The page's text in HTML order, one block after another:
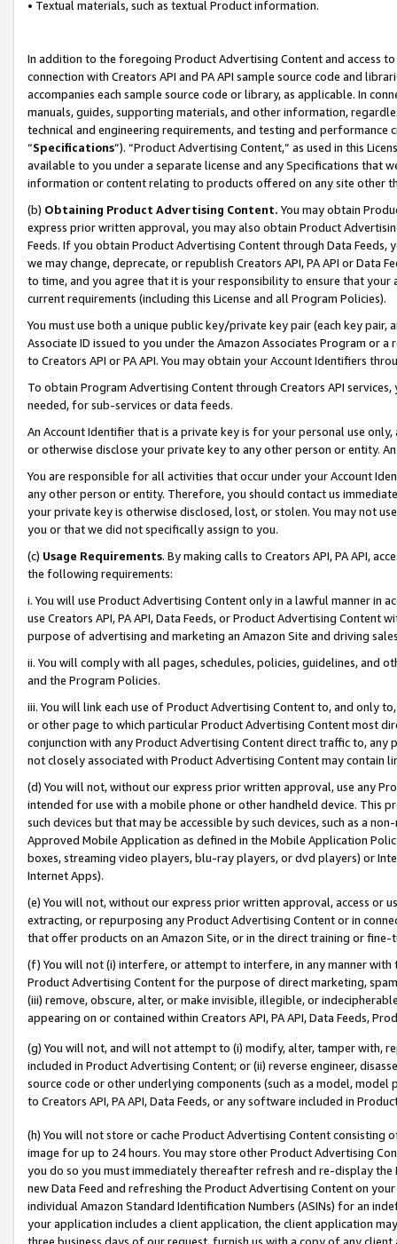
• Textual materials, such as textual Product information.
In addition to the foregoing Product Advertising Content and access
connection with Creators API and PA API sample source code and
accompanies each sample source code or library, as applicable. In
manuals, guides, supporting materials, and other information,
technical and engineering requirements, and testing and
“Specifications”). “Product Advertising Content,” as used in this
available to you under a separate license and any Specifications that
information or content relating to products offered on any site other
(b) Obtaining Product Advertising Content. You may obtain
express prior written approval, you may also obtain Product
Feeds. If you obtain Product Advertising Content through Data Feeds,
we may change, deprecate, or republish Creators API, PA API or Data
to time, and you agree that it is your responsibility to ensure that your
current requirements (including this License and all Program Policies).
You must use both a unique public key/private key pair (each key pair,
Associate ID issued to you under the Amazon Associates Program or
to Creators API or PA API. You may obtain your Account Identifiers
To obtain Program Advertising Content through Creators API
needed, for sub-services or data feeds.
An Account Identifier that is a private key is for your personal use
or otherwise disclose your private key to any other person or entity.
You are responsible for all activities that occur under your Account
any other person or entity. Therefore, you should contact us
your private key is otherwise disclosed, lost, or stolen. You may not
you or that we did not specifically assign to you.
(c) Usage Requirements. By making calls to Creators API, PA API,
the following requirements:
i. You will use Product Advertising Content only in a lawful manner in
use Creators API, PA API, Data Feeds, or Product Advertising
purpose of advertising and marketing an Amazon Site and driving
ii. You will comply with all pages, schedules, policies, guidelines, and
and the Program Policies.
iii. You will link each use of Product Advertising Content to, and only
or other page to which particular Product Advertising Content most
conjunction with any Product Advertising Content direct traffic to,
not closely associated with Product Advertising Content may contain
(d) You will not, without our express prior written approval, use any
intended for use with a mobile phone or other handheld device. This
such devices but that may be accessible by such devices, such as a
Approved Mobile Application as defined in the Mobile Application
boxes, streaming video players, blu-ray players, or dvd players) or
Internet Apps).
(e) You will not, without our express prior written approval, access or
extracting, or repurposing any Product Advertising Content or in
that offer products on an Amazon Site, or in the direct training or
(f) You will not (i) interfere, or attempt to interfere, in any manner
Product Advertising Content for the purpose of direct marketing,
(iii) remove, obscure, alter, or make invisible, illegible, or
appearing on or contained within Creators API, PA API, Data Feeds,
(g) You will not, and will not attempt to (i) modify, alter, tamper with,
included in Product Advertising Content; or (ii) reverse engineer,
source code or other underlying components (such as a model,
to Creators API, PA API, Data Feeds, or any software included in
(h) You will not store or cache Product Advertising Content
image for up to 24 hours. You may store other Product Advertising
you do so you must immediately thereafter refresh and re-display the
new Data Feed and refreshing the Product Advertising Content on
individual Amazon Standard Identification Numbers (ASINs) for an
your application includes a client application, the client application
three business days of our request, furnish us with a copy of any